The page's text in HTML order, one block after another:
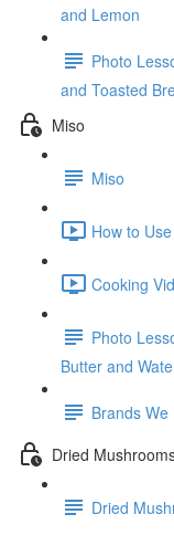
and Lemon
Photo
and Toasted
Miso
Miso
How to
Cooking
Photo
Butter and
Brands We
Dried
Dried